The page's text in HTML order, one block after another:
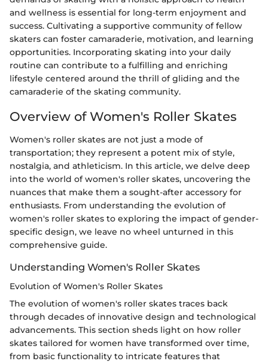
and wellness is essential for long-term enjoyment and
success. Cultivating a supportive community of fellow
skaters can foster camaraderie, motivation, and learning
opportunities. Incorporating skating into your daily
routine can contribute to a fulfilling and enriching
lifestyle centered around the thrill of gliding and the
camaraderie of the skating community.
Overview of Women's Roller Skates
Women's roller skates are not just a mode of
transportation; they represent a potent mix of style,
nostalgia, and athleticism. In this article, we delve deep
into the world of women's roller skates, uncovering the
nuances that make them a sought-after accessory for
enthusiasts. From understanding the evolution of
women's roller skates to exploring the impact of gender-
specific design, we leave no wheel unturned in this
comprehensive guide.
Understanding Women's Roller Skates
Evolution of Women's Roller Skates
The evolution of women's roller skates traces back
through decades of innovative design and technological
advancements. This section sheds light on how roller
skates tailored for women have transformed over time,
from basic functionality to intricate features that